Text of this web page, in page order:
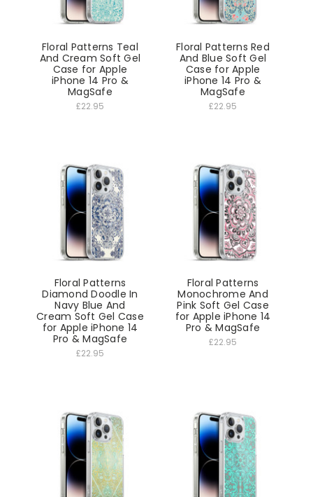
Floral Patterns Teal
And Cream Soft Gel
Case for Apple
iPhone 14 Pro &
MagSafe
£22.95
Floral Patterns Red
And Blue Soft Gel
Case for Apple
iPhone 14 Pro &
MagSafe
£22.95
Floral Patterns
Diamond Doodle In
Navy Blue And
Cream Soft Gel Case
for Apple iPhone 14
Pro & MagSafe
£22.95
Floral Patterns
Monochrome And
Pink Soft Gel Case
for Apple iPhone 14
Pro & MagSafe
£22.95